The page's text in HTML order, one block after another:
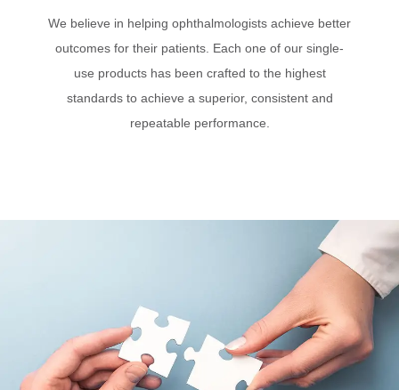
We believe in helping ophthalmologists achieve better
outcomes for their patients. Each one of our single-
use products has been crafted to the highest
standards to achieve a superior, consistent and
repeatable performance.